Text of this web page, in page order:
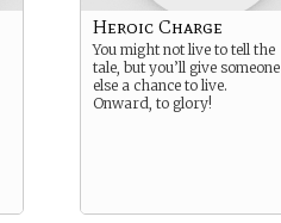
Heroic Charge
You might not live to tell the
tale, but you’ll give someone
else a chance to live.
Onward, to glory!